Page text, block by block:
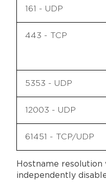
161 - UDP
443 - TCP
5353 - UDP
12003 - UDP
61451 - TCP/UDP
Hostname resolution
independently